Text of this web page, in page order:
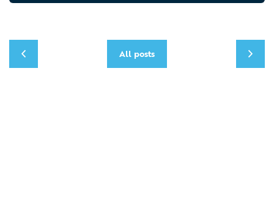
All posts